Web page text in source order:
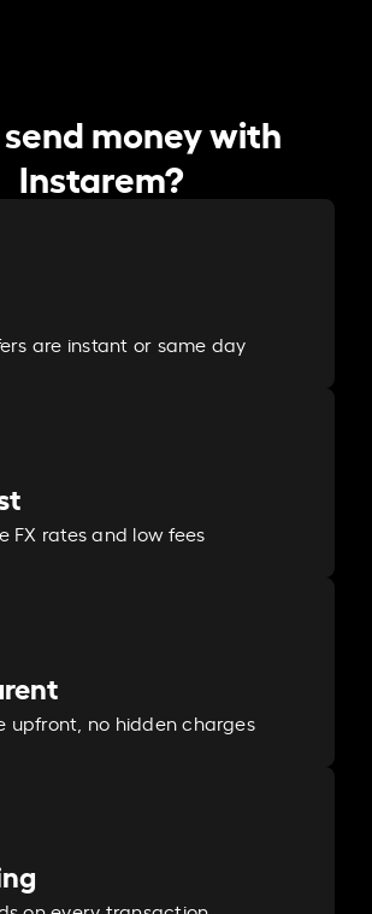
money with
Instarem?
are instant or same day
FX rates and low fees
upfront, no hidden charges